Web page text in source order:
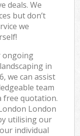
deals. We
but don’t
we
ongoing
in
we can assist
team
free quotation.
London
utilising our
individual